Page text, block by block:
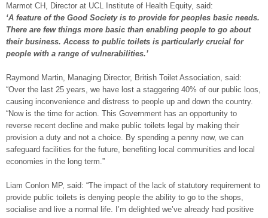
Marmot CH, Director at UCL Institute of Health Equity, said:
‘A feature of the Good Society is to provide for peoples basic needs.
There are few things more basic than enabling people to go about
their business. Access to public toilets is particularly crucial for
people with a range of vulnerabilities.’
Raymond Martin, Managing Director, British Toilet Association, said:
“Over the last 25 years, we have lost a staggering 40% of our public loos,
causing inconvenience and distress to people up and down the country.
“Now is the time for action. This Government has an opportunity to
reverse recent decline and make public toilets legal by making their
provision a duty and not a choice. By spending a penny now, we can
safeguard facilities for the future, benefiting local communities and local
economies in the long term.”
Liam Conlon MP, said: “The impact of the lack of statutory requirement to
provide public toilets is denying people the ability to go to the shops,
socialise and live a normal life. I’m delighted we’ve already had positive